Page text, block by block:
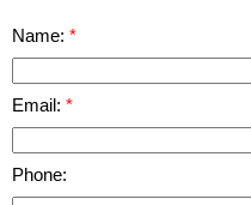
Name:
Email:
Phone: